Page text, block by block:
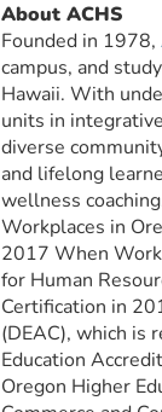
About ACHS
Founded in 1978,
campus, and
Hawaii. With
units in
diverse
and lifelong
wellness
Workplaces in
2017 When
for Human
Certification in
(DEAC), which is
Education
Oregon Higher